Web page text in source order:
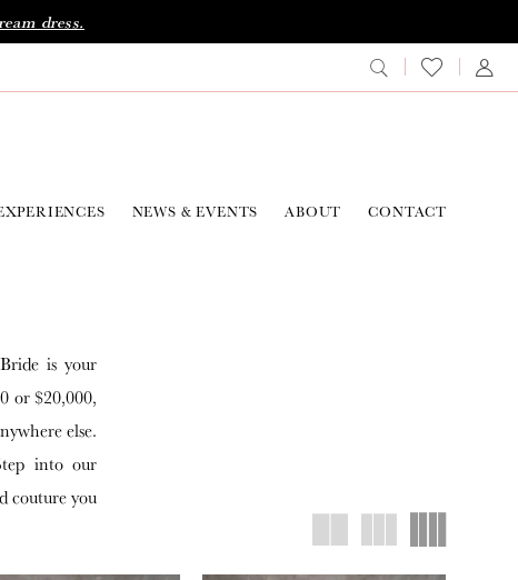
dress.
NEWS & EVENTS ABOUT CONTACT
is your
or $20,000,
else.
into our
couture you